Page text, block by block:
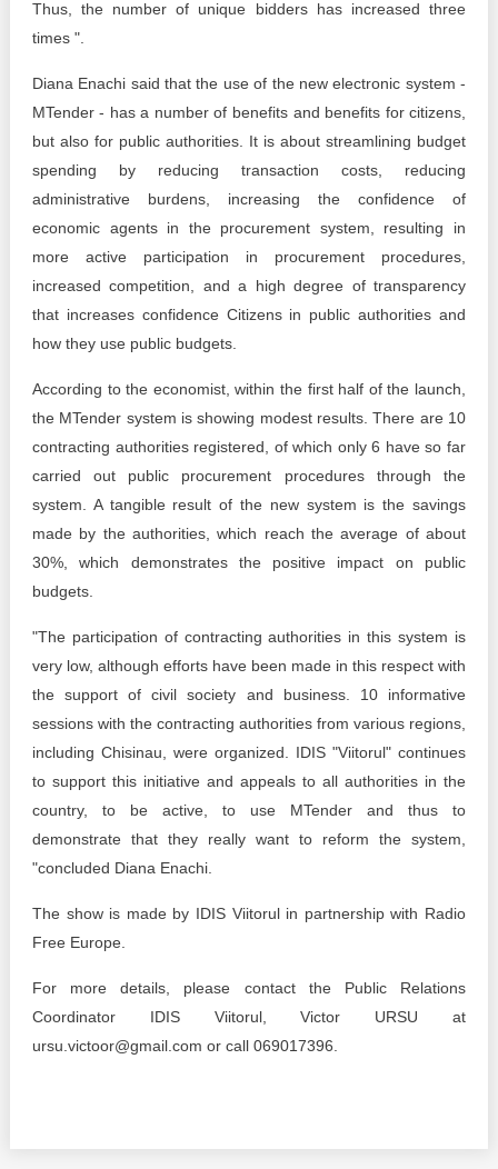
Thus, the number of unique bidders has increased three
times ".
Diana Enachi said that the use of the new electronic system -
MTender - has a number of benefits and benefits for citizens,
but also for public authorities. It is about streamlining budget
spending by reducing transaction costs, reducing
administrative burdens, increasing the confidence of
economic agents in the procurement system, resulting in
more active participation in procurement procedures,
increased competition, and a high degree of transparency
that increases confidence Citizens in public authorities and
how they use public budgets.
According to the economist, within the first half of the launch,
the MTender system is showing modest results. There are 10
contracting authorities registered, of which only 6 have so far
carried out public procurement procedures through the
system. A tangible result of the new system is the savings
made by the authorities, which reach the average of about
30%, which demonstrates the positive impact on public
budgets.
"The participation of contracting authorities in this system is
very low, although efforts have been made in this respect with
the support of civil society and business. 10 informative
sessions with the contracting authorities from various regions,
including Chisinau, were organized. IDIS "Viitorul" continues
to support this initiative and appeals to all authorities in the
country, to be active, to use MTender and thus to
demonstrate that they really want to reform the system,
"concluded Diana Enachi.
The show is made by IDIS Viitorul in partnership with Radio
Free Europe.
For more details, please contact the Public Relations
Coordinator IDIS Viitorul, Victor URSU at
ursu.victoor@gmail.com or call 069017396.